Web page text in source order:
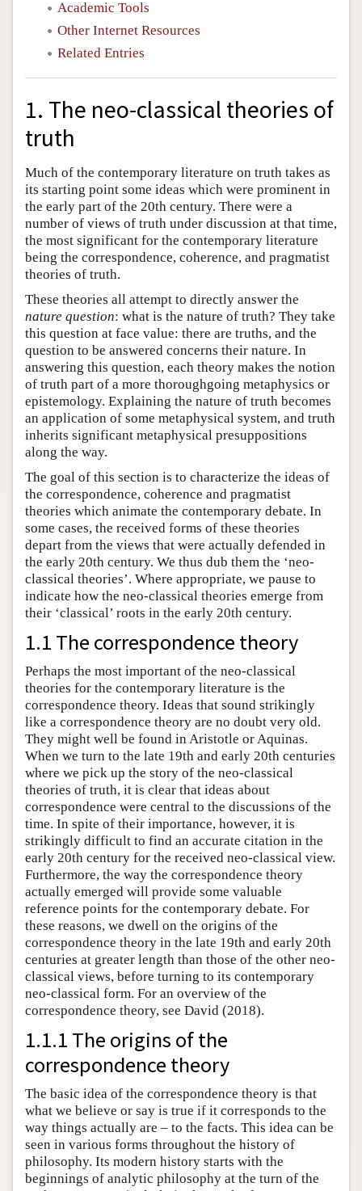
Academic Tools
Other Internet Resources
Related Entries
1. The neo-classical theories of
truth
Much of the contemporary literature on truth takes as
its starting point some ideas which were prominent in
the early part of the 20th century. There were a
number of views of truth under discussion at that time,
the most significant for the contemporary literature
being the correspondence, coherence, and pragmatist
theories of truth.
These theories all attempt to directly answer the
nature question: what is the nature of truth? They take
this question at face value: there are truths, and the
question to be answered concerns their nature. In
answering this question, each theory makes the notion
of truth part of a more thoroughgoing metaphysics or
epistemology. Explaining the nature of truth becomes
an application of some metaphysical system, and truth
inherits significant metaphysical presuppositions
along the way.
The goal of this section is to characterize the ideas of
the correspondence, coherence and pragmatist
theories which animate the contemporary debate. In
some cases, the received forms of these theories
depart from the views that were actually defended in
the early 20th century. We thus dub them the ‘neo-
classical theories’. Where appropriate, we pause to
indicate how the neo-classical theories emerge from
their ‘classical’ roots in the early 20th century.
1.1 The correspondence theory
Perhaps the most important of the neo-classical
theories for the contemporary literature is the
correspondence theory. Ideas that sound strikingly
like a correspondence theory are no doubt very old.
They might well be found in Aristotle or Aquinas.
When we turn to the late 19th and early 20th centuries
where we pick up the story of the neo-classical
theories of truth, it is clear that ideas about
correspondence were central to the discussions of the
time. In spite of their importance, however, it is
strikingly difficult to find an accurate citation in the
early 20th century for the received neo-classical view.
Furthermore, the way the correspondence theory
actually emerged will provide some valuable
reference points for the contemporary debate. For
these reasons, we dwell on the origins of the
correspondence theory in the late 19th and early 20th
centuries at greater length than those of the other neo-
classical views, before turning to its contemporary
neo-classical form. For an overview of the
correspondence theory, see David (2018).
1.1.1 The origins of the
correspondence theory
The basic idea of the correspondence theory is that
what we believe or say is true if it corresponds to the
way things actually are – to the facts. This idea can be
seen in various forms throughout the history of
philosophy. Its modern history starts with the
beginnings of analytic philosophy at the turn of the